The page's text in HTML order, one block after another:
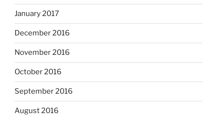
January 2017
December 2016
November 2016
October 2016
September 2016
August 2016